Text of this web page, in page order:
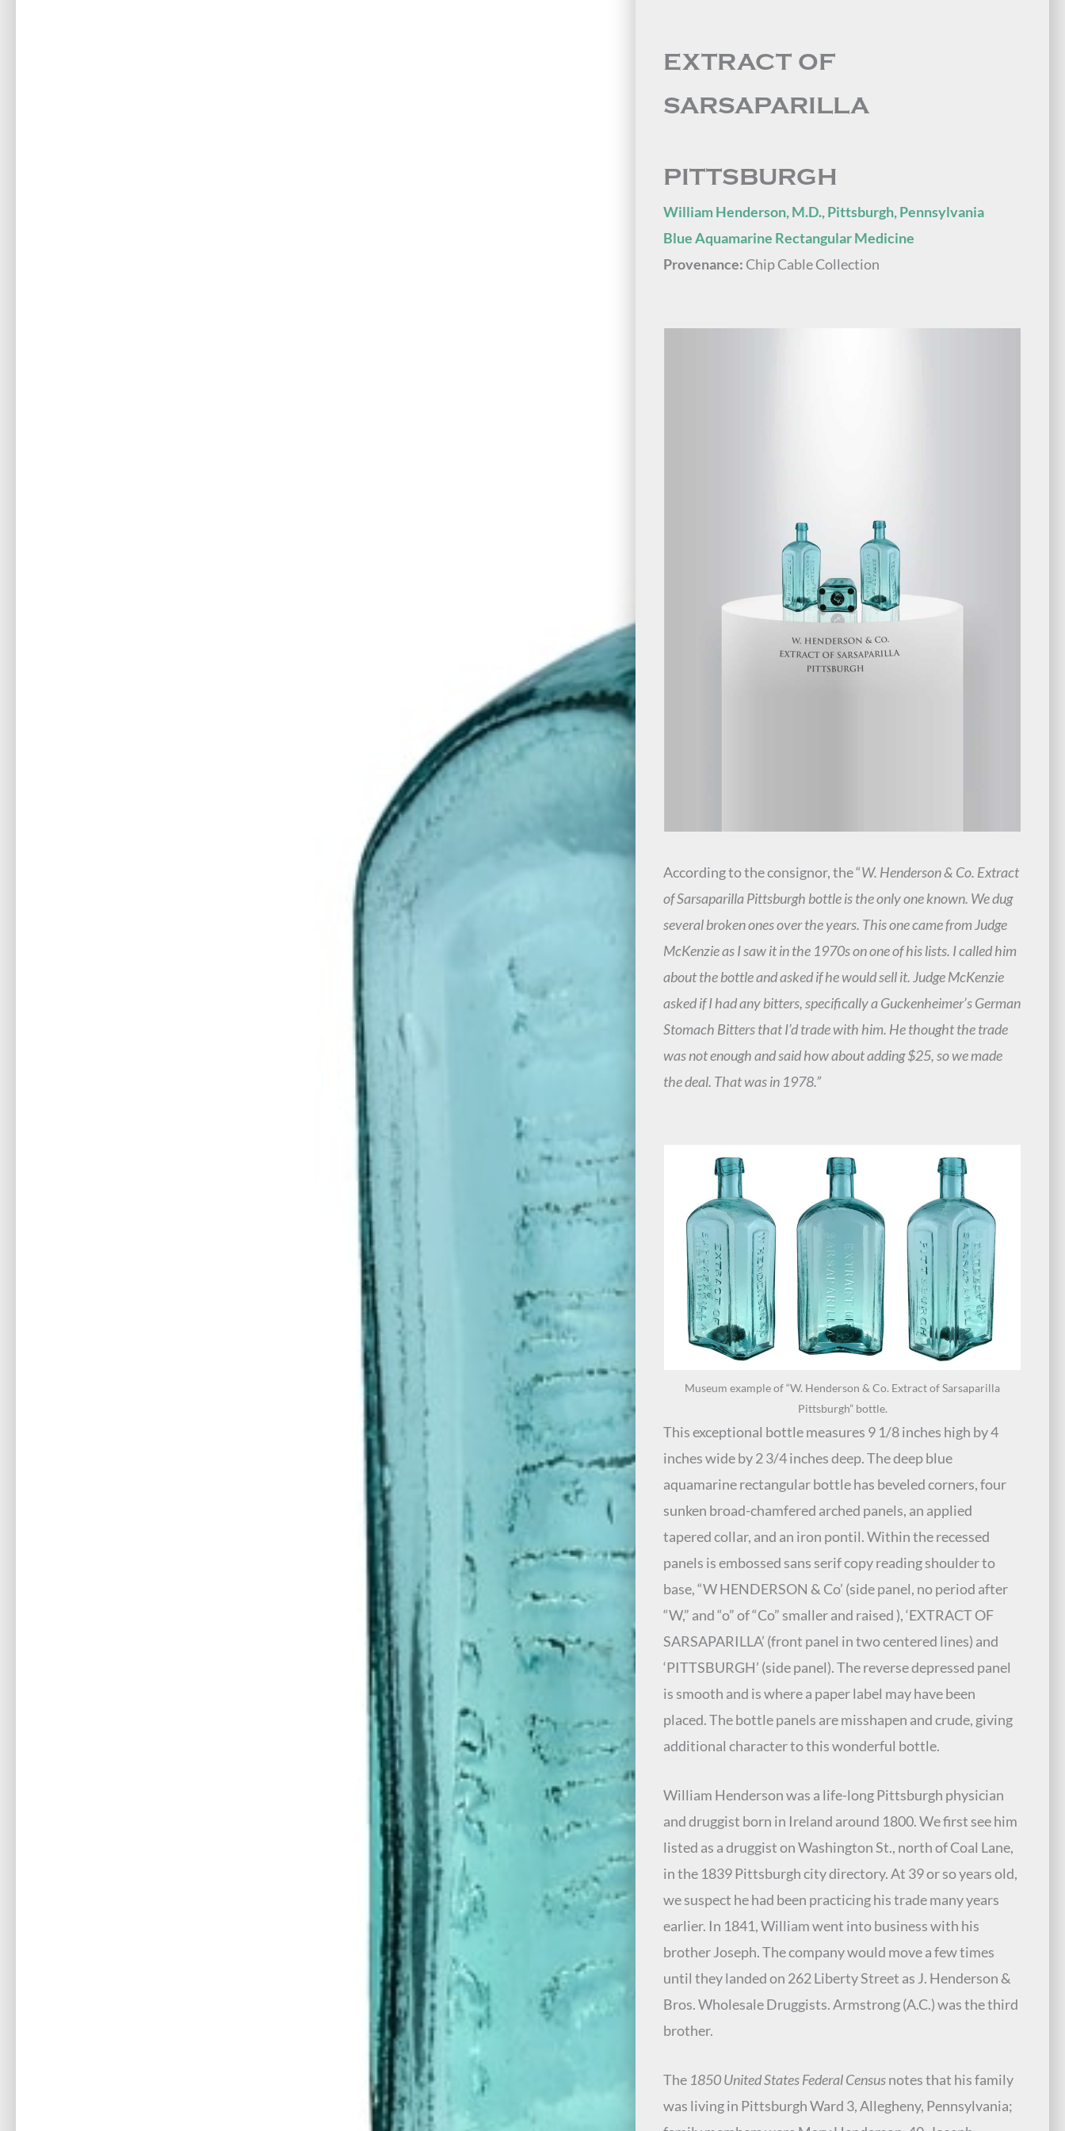
EXTRACT OF
SARSAPARILLA
PITTSBURGH
William Henderson, M.D., Pittsburgh, Pennsylvania
Blue Aquamarine Rectangular Medicine
Provenance: Chip Cable Collection
According to the consignor, the “W. Henderson & Co. Extract
of Sarsaparilla Pittsburgh bottle is the only one known. We dug
several broken ones over the years. This one came from Judge
McKenzie as I saw it in the 1970s on one of his lists. I called him
about the bottle and asked if he would sell it. Judge McKenzie
asked if I had any bitters, specifically a Guckenheimer’s German
Stomach Bitters that I’d trade with him. He thought the trade
was not enough and said how about adding $25, so we made
the deal. That was in 1978.”
Museum example of “W. Henderson & Co. Extract of Sarsaparilla
Pittsburgh” bottle.
This exceptional bottle measures 9 1/8 inches high by 4
inches wide by 2 3/4 inches deep. The deep blue
aquamarine rectangular bottle has beveled corners, four
sunken broad-chamfered arched panels, an applied
tapered collar, and an iron pontil. Within the recessed
panels is embossed sans serif copy reading shoulder to
base, “W HENDERSON & Co’ (side panel, no period after
“W,” and “o” of “Co” smaller and raised ), ‘EXTRACT OF
SARSAPARILLA’ (front panel in two centered lines) and
‘PITTSBURGH’ (side panel). The reverse depressed panel
is smooth and is where a paper label may have been
placed. The bottle panels are misshapen and crude, giving
additional character to this wonderful bottle.
William Henderson was a life-long Pittsburgh physician
and druggist born in Ireland around 1800. We first see him
listed as a druggist on Washington St., north of Coal Lane,
in the 1839 Pittsburgh city directory. At 39 or so years old,
we suspect he had been practicing his trade many years
earlier. In 1841, William went into business with his
brother Joseph. The company would move a few times
until they landed on 262 Liberty Street as J. Henderson &
Bros. Wholesale Druggists. Armstrong (A.C.) was the third
brother.
The 1850 United States Federal Censusnotes that his family
was living in Pittsburgh Ward 3, Allegheny, Pennsylvania;